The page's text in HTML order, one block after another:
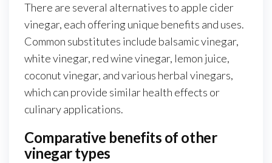
There are several alternatives to apple cider
vinegar, each offering unique benefits and uses.
Common substitutes include balsamic vinegar,
white vinegar, red wine vinegar, lemon juice,
coconut vinegar, and various herbal vinegars,
which can provide similar health effects or
culinary applications.
Comparative benefits of other
vinegar types